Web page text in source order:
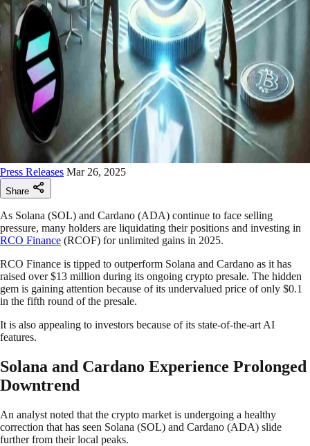
Press Releases Mar 26, 2025
Share
As Solana (SOL) and Cardano (ADA) continue to face selling
pressure, many holders are liquidating their positions and investing in
RCO Finance (RCOF) for unlimited gains in 2025.
RCO Finance is tipped to outperform Solana and Cardano as it has
raised over $13 million during its ongoing crypto presale. The hidden
gem is gaining attention because of its undervalued price of only $0.1
in the fifth round of the presale.
It is also appealing to investors because of its state-of-the-art AI
features.
Solana and Cardano Experience Prolonged
Downtrend
An analyst noted that the crypto market is undergoing a healthy
correction that has seen Solana (SOL) and Cardano (ADA) slide
further from their local peaks.